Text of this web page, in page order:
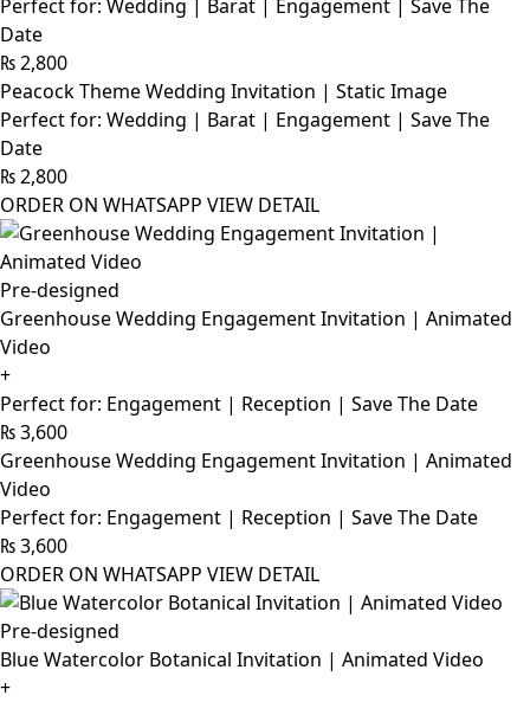
Perfect for: Wedding | Barat | Engagement | Save The
Date
₨2,800
Peacock Theme Wedding Invitation | Static Image
Perfect for: Wedding | Barat | Engagement | Save The
Date
₨2,800
ORDER ON WHATSAPP VIEW DETAIL
Pre-designed
Greenhouse Wedding Engagement Invitation | Animated
Video
+
Perfect for: Engagement | Reception | Save The Date
₨3,600
Greenhouse Wedding Engagement Invitation | Animated
Video
Perfect for: Engagement | Reception | Save The Date
₨3,600
ORDER ON WHATSAPP VIEW DETAIL
Pre-designed
Blue Watercolor Botanical Invitation | Animated Video
+